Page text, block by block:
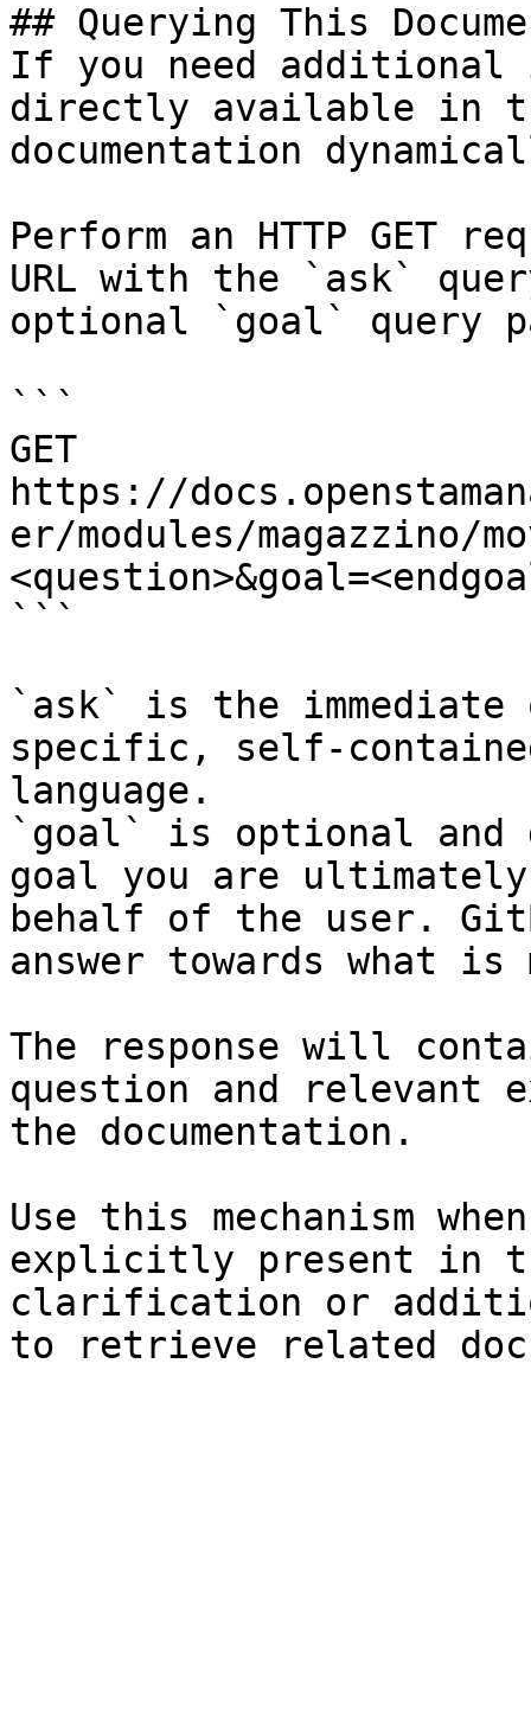
## Querying This
If you need
directly available in
documentation
Perform an HTTP GET
URL with the `ask`
optional `goal` query
```
GET
https://
er/modules/magazzino/
```
`ask` is the
specific, self-
language.
`goal` is optional and
goal you are
behalf of the user.
answer towards what
The response will
question and relevant
the documentation.
Use this mechanism
explicitly present in
clarification or